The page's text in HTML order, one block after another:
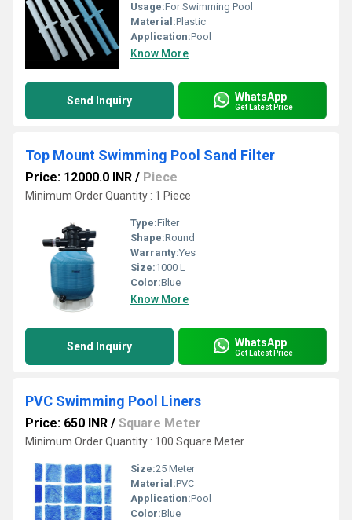
Usage:For Swimming Pool
Material:Plastic
Application:Pool
Know More
Send Inquiry WhatsApp
Get Latest Price
Top Mount Swimming Pool Sand Filter
Price: 12000.0 INR / Piece
Minimum Order Quantity : 1 Piece
Type:Filter
Shape:Round
Warranty:Yes
Size:1000 L
Color:Blue
Know More
Send Inquiry WhatsApp
Get Latest Price
PVC Swimming Pool Liners
Price: 650 INR / Square Meter
Minimum Order Quantity : 100 Square Meter
Size:25 Meter
Material:PVC
Application:Pool
Color:Blue